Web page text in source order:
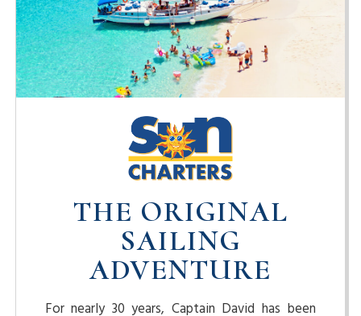
THE ORIGINAL
SAILING
ADVENTURE
For nearly 30 years, Captain David has been